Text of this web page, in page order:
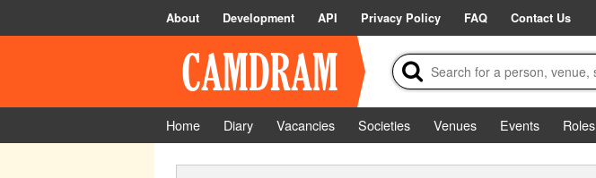
About Development API Privacy Policy FAQ Contact Us
Home Diary Vacancies Societies Venues Events
Roles